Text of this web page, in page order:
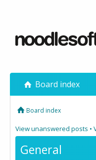
Board index
Board index
View unanswered posts •
General